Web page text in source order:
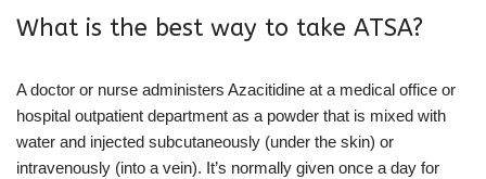
What is the best way to take ATSA?
A doctor or nurse administers Azacitidine at a medical office or
hospital outpatient department as a powder that is mixed with
water and injected subcutaneously (under the skin) or
intravenously (into a vein). It’s normally given once a day for